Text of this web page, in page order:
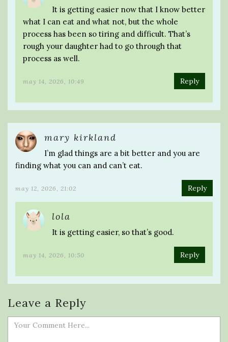
It is getting easier now that I know better
what I can eat and what not, but the whole
process has been so tiring and difficult. That’s
rough your daughter had to go through that
process as well.
may 14, 2026, 10:49 Reply
mary kirkland
I’m glad things are a bit better and you are
finding what you can and can’t eat.
may 12, 2026, 21:02 Reply
lola
It is getting easier, so that’s good.
may 14, 2026, 10:50 Reply
Leave a Reply